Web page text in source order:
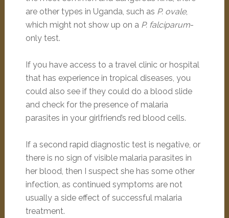
are other types in Uganda, such as P. ovale,
which might not show up on a P. falciparum-
only test.
If you have access to a travel clinic or hospital
that has experience in tropical diseases, you
could also see if they could do a blood slide
and check for the presence of malaria
parasites in your girlfriend’s red blood cells.
If a second rapid diagnostic test is negative, or
there is no sign of visible malaria parasites in
her blood, then I suspect she has some other
infection, as continued symptoms are not
usually a side effect of successful malaria
treatment.